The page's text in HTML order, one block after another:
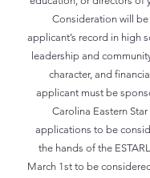
Consideration will
applicant’s record in high
leadership and
character, and
applicant must be
Carolina Eastern Star
applications to be
the hands of the
March 1st to be